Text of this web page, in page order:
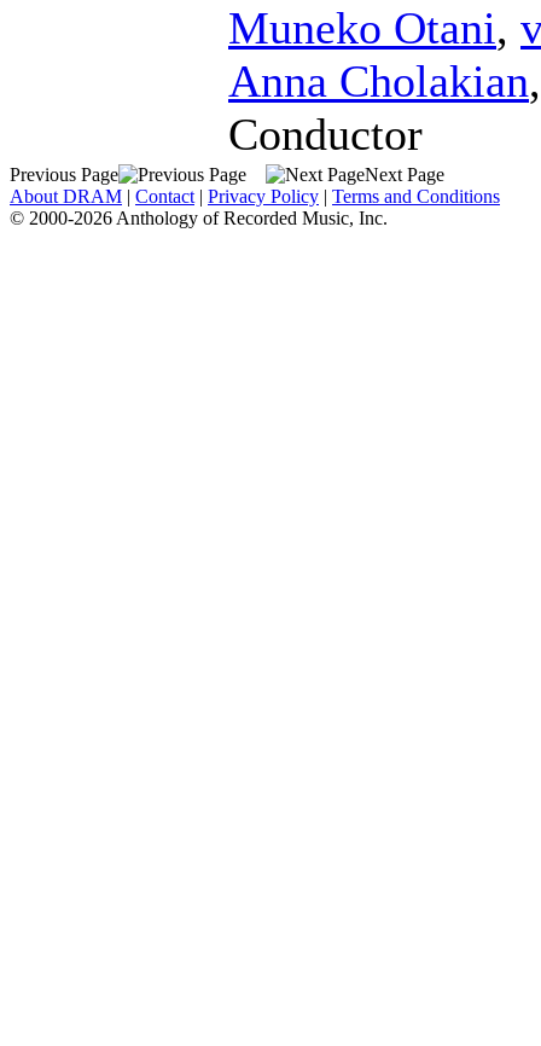
Muneko Otani,
Anna Cholakian
Conductor
Previous Page
Next Page
About DRAM | Contact | Privacy Policy | Terms and Conditions
© 2000-2026 Anthology of Recorded Music, Inc.